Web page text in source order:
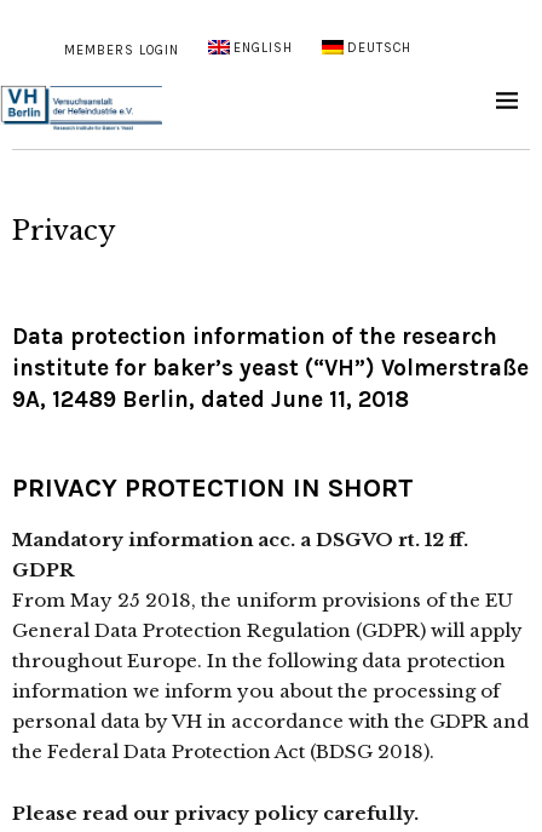
MEMBERS LOGIN ENGLISH DEUTSCH
Privacy
Data protection information of the research
institute for baker’s yeast (“VH”) Volmerstraße
9A, 12489 Berlin, dated June 11, 2018
PRIVACY PROTECTION IN SHORT
Mandatory information acc. a DSGVO rt. 12 ff.
GDPR
From May 25 2018, the uniform provisions of the EU
General Data Protection Regulation (GDPR) will apply
throughout Europe. In the following data protection
information we inform you about the processing of
personal data by VH in accordance with the GDPR and
the Federal Data Protection Act (BDSG 2018).
Please read our privacy policy carefully.